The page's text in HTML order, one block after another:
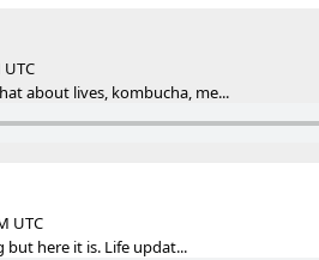
UTC
about lives, kombucha, me...
UTC
but here it is. Life updat...